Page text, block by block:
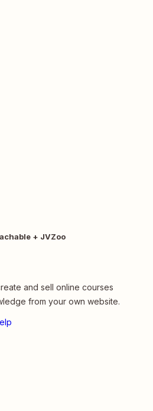
+ JVZoo
and sell online courses
from your own website.